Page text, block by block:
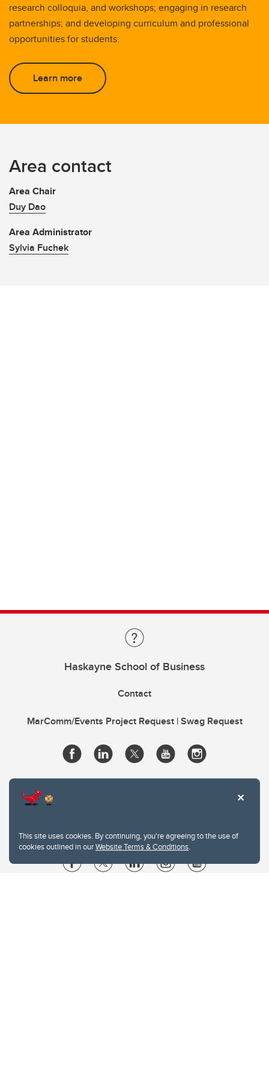
This site uses cookies. By continuing, you're agreeing to the use of
cookies outlined in ourWebsite Terms & Conditions.
research colloquia, and workshops; engaging in research
partnerships; and developing curriculum and professional
opportunities for students.
Learn more
Area contact
Area Chair
Duy Dao
Area Administrator
Sylvia Fuchek
Haskayne School of Business
Contact
MarComm/Events Project Request | Swag Request